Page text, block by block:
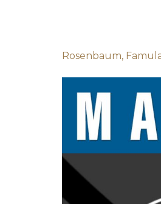
Rosenbaum,